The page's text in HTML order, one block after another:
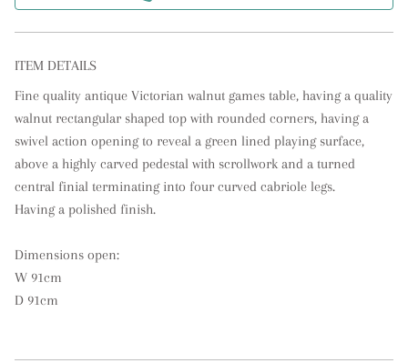
ITEM DETAILS
Fine quality antique Victorian walnut games table, having a quality
walnut rectangular shaped top with rounded corners, having a
swivel action opening to reveal a green lined playing surface,
above a highly carved pedestal with scrollwork and a turned
central finial terminating into four curved cabriole legs.
Having a polished finish.
Dimensions open:
W 91cm
D 91cm